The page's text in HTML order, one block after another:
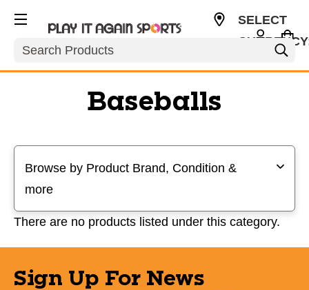
Search
SELECT
Baseballs
Browse by Product Brand, Condition &
more
There are no products listed under this category.
Sign Up For News